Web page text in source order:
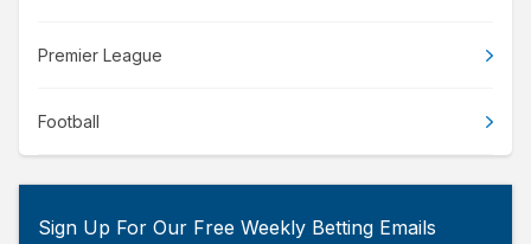
Premier League
Football
Sign Up For Our Free Weekly Betting Emails